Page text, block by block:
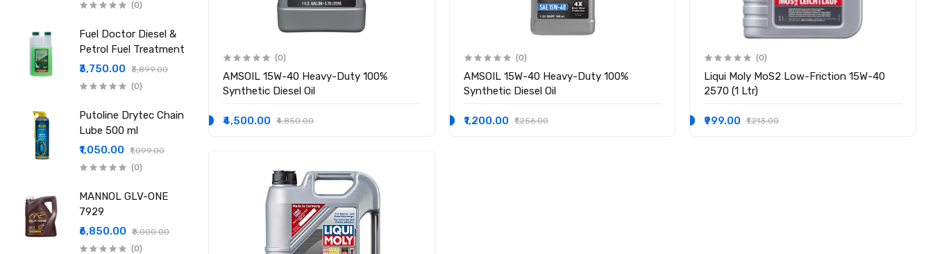
(0)
Fuel Doctor Diesel &
Petrol Fuel Treatment
₹3,750.00
₹3,899.00
(0)
Putoline Drytec Chain
Lube 500 ml
₹1,050.00
₹1,099.00
(0)
MANNOL GLV-ONE
7929
₹6,850.00
₹8,000.00
(0)
(0)
AMSOIL 15W-40 Heavy-Duty 100%
Synthetic Diesel Oil
₹4,500.00 ₹4,850.00
(0)
AMSOIL 15W-40 Heavy-Duty 100%
Synthetic Diesel Oil
₹1,200.00 ₹1,256.00
(0)
Liqui Moly MoS2 Low-​Friction 15W-40
2570 (1 Ltr)
₹999.00 ₹1,213.00